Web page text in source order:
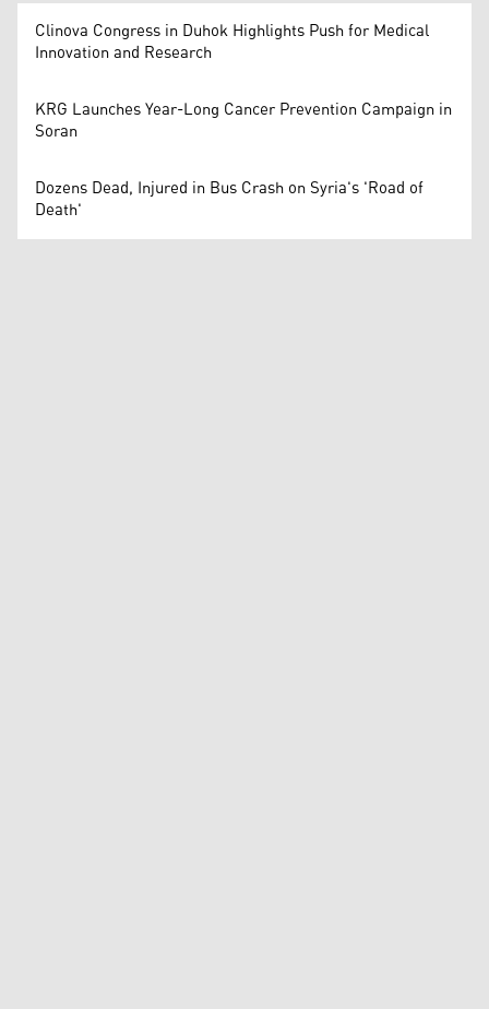
Clinova Congress in Duhok Highlights Push for Medical
Innovation and Research
KRG Launches Year-Long Cancer Prevention Campaign in
Soran
Dozens Dead, Injured in Bus Crash on Syria's 'Road of
Death'